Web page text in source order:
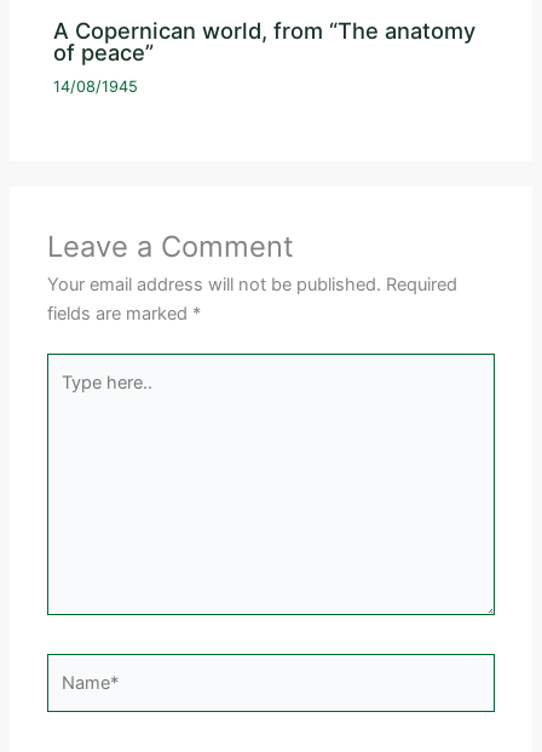
A Copernican world, from “The anatomy
of peace”
14/08/1945
Leave a Comment
Your email address will not be published. Required
fields are marked *
here..